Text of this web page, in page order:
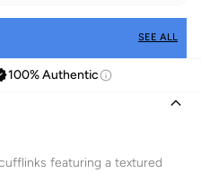
SEE ALL
100% Authentic
featuring a textured